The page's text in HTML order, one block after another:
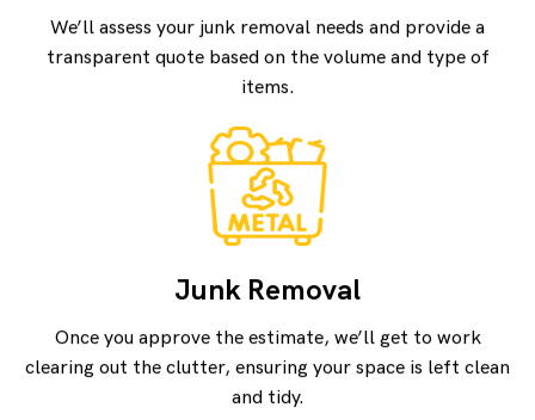
We’ll assess your junk removal needs and provide a
transparent quote based on the volume and type of
items.
Junk Removal
Once you approve the estimate, we’ll get to work
clearing out the clutter, ensuring your space is left clean
and tidy.